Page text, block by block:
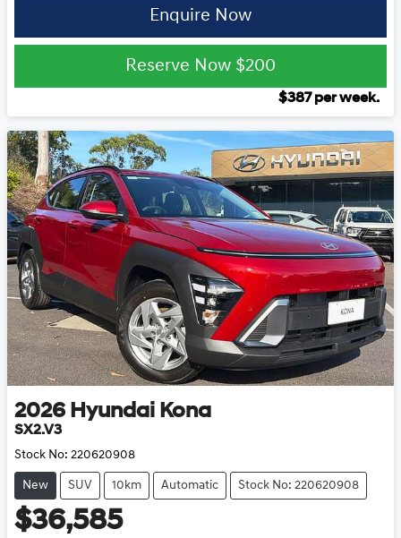
Enquire Now
Reserve Now $200
$387per week.
2026 Hyundai Kona
SX2.V3
Stock No: 220620908
New SUV 10km Automatic Stock No: 220620908
$36,585